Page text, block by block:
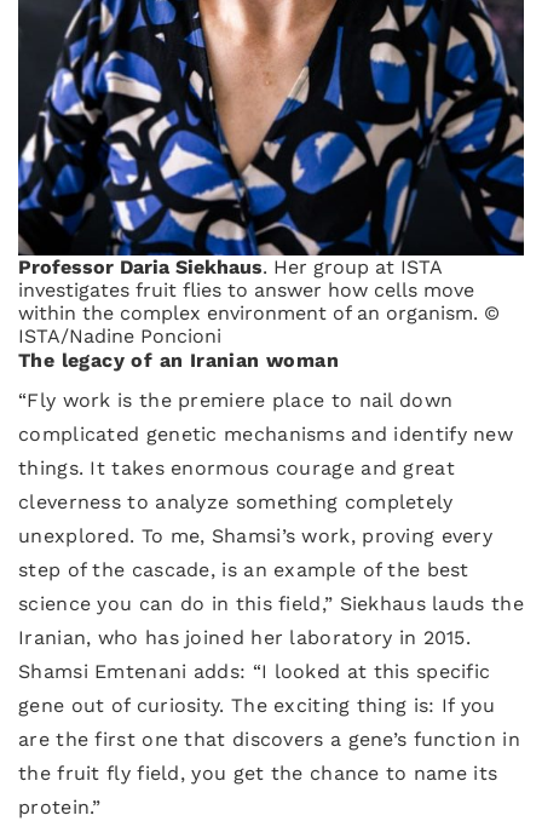
Professor Daria Siekhaus. Her group at ISTA
investigates fruit flies to answer how cells move
within the complex environment of an organism. ©
ISTA/Nadine Poncioni
The legacy of an Iranian woman
“Fly work is the premiere place to nail down
complicated genetic mechanisms and identify new
things. It takes enormous courage and great
cleverness to analyze something completely
unexplored. To me, Shamsi’s work, proving every
step of the cascade, is an example of the best
science you can do in this field,” Siekhaus lauds the
Iranian, who has joined her laboratory in 2015.
Shamsi Emtenani adds: “I looked at this specific
gene out of curiosity. The exciting thing is: If you
are the first one that discovers a gene’s function in
the fruit fly field, you get the chance to name its
protein.”